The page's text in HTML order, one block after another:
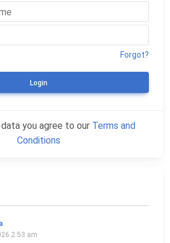
Forgot?
Login
you agree to our Terms and
Conditions
2:53 am